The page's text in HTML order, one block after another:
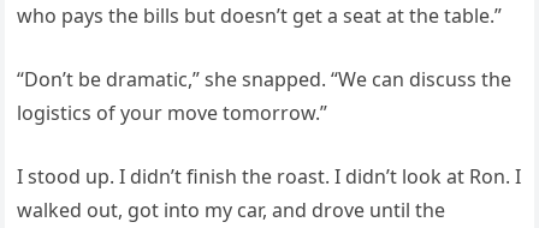
who pays the bills but doesn’t get a seat at the table.”
“Don’t be dramatic,” she snapped. “We can discuss the
logistics of your move tomorrow.”
I stood up. I didn’t finish the roast. I didn’t look at Ron. I
walked out, got into my car, and drove until the